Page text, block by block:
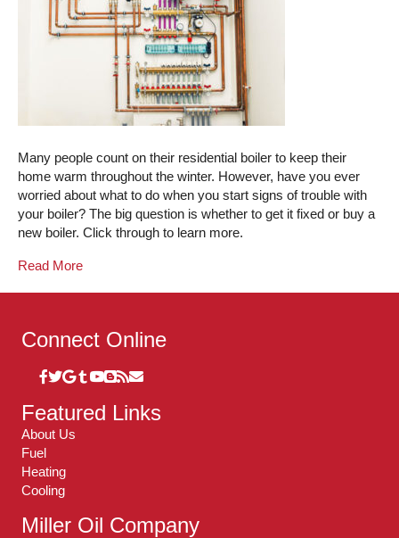
Many people count on their residential boiler to keep their
home warm throughout the winter. However, have you ever
worried about what to do when you start signs of trouble with
your boiler? The big question is whether to get it fixed or buy a
new boiler. Click through to learn more.
Read More
Connect Online
Featured Links
About Us
Fuel
Heating
Cooling
Miller Oil Company